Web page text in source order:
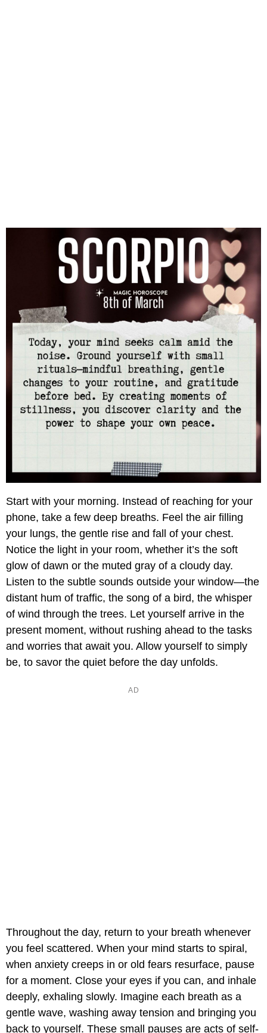
Start with your morning. Instead of reaching for your
phone, take a few deep breaths. Feel the air filling
your lungs, the gentle rise and fall of your chest.
Notice the light in your room, whether it’s the soft
glow of dawn or the muted gray of a cloudy day.
Listen to the subtle sounds outside your window—the
distant hum of traffic, the song of a bird, the whisper
of wind through the trees. Let yourself arrive in the
present moment, without rushing ahead to the tasks
and worries that await you. Allow yourself to simply
be, to savor the quiet before the day unfolds.
Throughout the day, return to your breath whenever
you feel scattered. When your mind starts to spiral,
when anxiety creeps in or old fears resurface, pause
for a moment. Close your eyes if you can, and inhale
deeply, exhaling slowly. Imagine each breath as a
gentle wave, washing away tension and bringing you
back to yourself. These small pauses are acts of self-